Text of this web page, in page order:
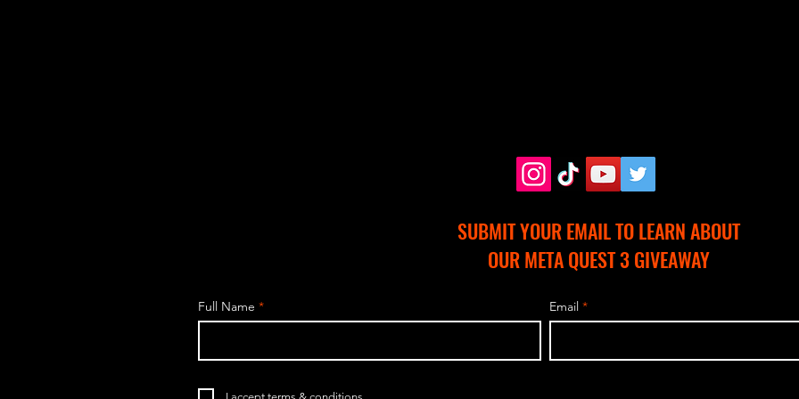
SUBMIT YOUR EMAIL TO LEARN ABOUT
OUR META QUEST 3 GIVEAWAY
Full Name
I accept terms & conditions
Email